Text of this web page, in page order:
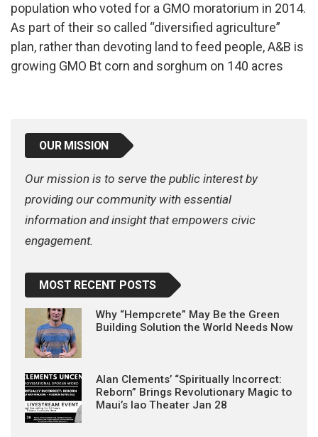
population who voted for a GMO moratorium in 2014.
As part of their so called “diversified agriculture”
plan, rather than devoting land to feed people, A&B is
growing GMO Bt corn and sorghum on 140 acres
OUR MISSION
Our mission is to serve the public interest by
providing our community with essential
information and insight that empowers civic
engagement.
MOST RECENT POSTS
Why “Hempcrete” May Be the Green
Building Solution the World Needs Now
Alan Clements’ “Spiritually Incorrect:
Reborn” Brings Revolutionary Magic to
Maui’s Iao Theater Jan 28